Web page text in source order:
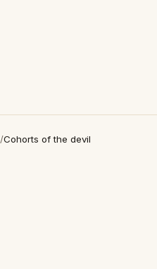
/Cohorts of the devil